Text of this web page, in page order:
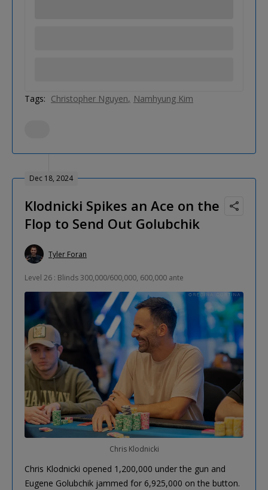
Tags: Christopher Nguyen Namhyung Kim
Dec 18, 2024
Klodnicki Spikes an Ace on the
Flop to Send Out Golubchik
Tyler Foran
Level 26 : Blinds 300,000/600,000, 600,000 ante
Chris Klodnicki
Chris Klodnicki opened 1,200,000 under the gun and
Eugene Golubchik jammed for 6,925,000 on the button.